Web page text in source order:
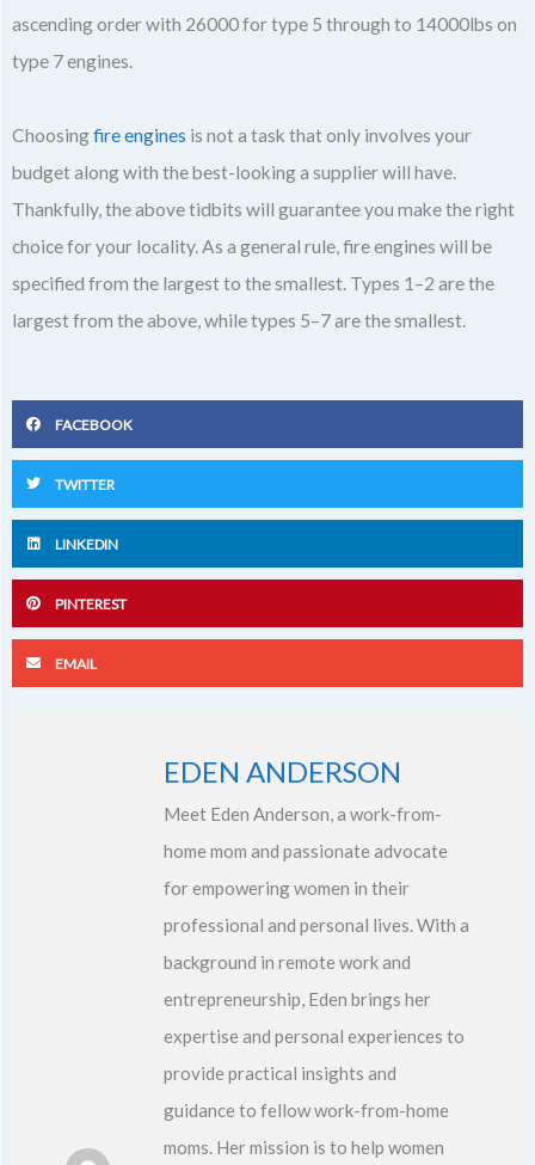
ascending order with 26000 for type 5 through to 14000lbs on
type 7 engines.
Choosingfire engines is not a task that only involves your
budget along with the best-looking a supplier will have.
Thankfully, the above tidbits will guarantee you make the right
choice for your locality. As a general rule, fire engines will be
specified from the largest to the smallest. Types 1–2 are the
largest from the above, while types 5–7 are the smallest.
FACEBOOK
TWITTER
LINKEDIN
PINTEREST
EMAIL
EDEN ANDERSON
Meet Eden Anderson, a work-from-
home mom and passionate advocate
for empowering women in their
professional and personal lives. With a
background in remote work and
entrepreneurship, Eden brings her
expertise and personal experiences to
provide practical insights and
guidance to fellow work-from-home
moms. Her mission is to help women